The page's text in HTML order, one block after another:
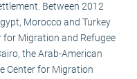
Between 2012
Morocco and Turkey
Migration and Refugee
the Arab-American
Center for Migration